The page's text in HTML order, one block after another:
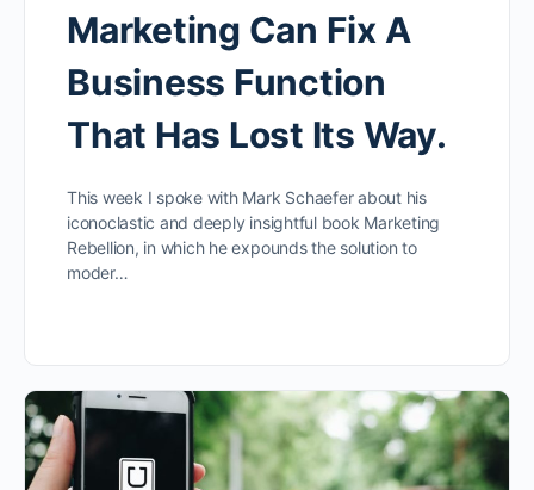
Marketing Can Fix A
Business Function
That Has Lost Its Way.
This week I spoke with Mark Schaefer about his
iconoclastic and deeply insightful book Marketing
Rebellion, in which he expounds the solution to
moder…